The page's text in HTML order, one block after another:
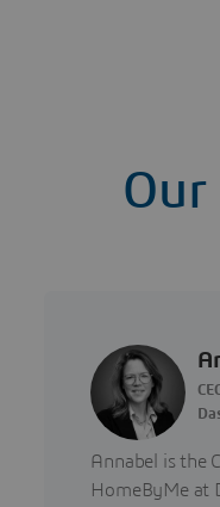
Annabel is the
HomeByMe at